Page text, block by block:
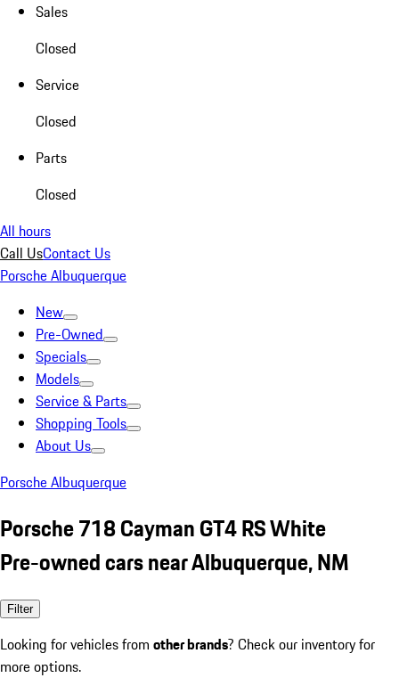
Sales
Closed
Service
Closed
Parts
Closed
All hours
Call UsContact Us
Porsche Albuquerque
New
Pre-Owned
Specials
Models
Service & Parts
Shopping Tools
About Us
Porsche Albuquerque
Porsche 718 Cayman GT4 RS White
Pre-owned cars near Albuquerque, NM
Filter
Looking for vehicles from other brands? Check our inventory for
more options.